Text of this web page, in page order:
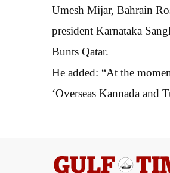
Umesh Mijar, Bahrain
president Karnataka
Bunts Qatar.
He added: “At the
‘Overseas Kannada